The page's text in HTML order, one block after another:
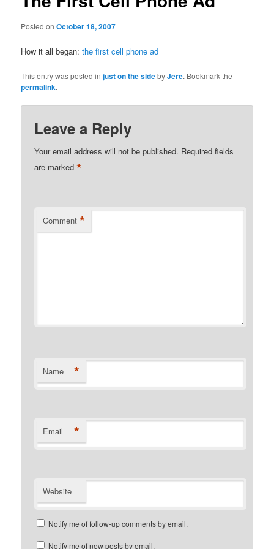
Posted onOctober 18, 2007
How it all began:the first cell phone ad
This entry was posted injust on the sidebyJere. Bookmark the
permalink.
Leave a Reply
Your email address will not be published. Required fields
are marked*
Comment *
Name *
Email *
Website
Notify me of follow-up comments by email.
Notify me of new posts by email.